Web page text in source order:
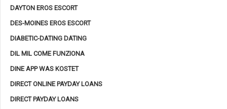
DAYTON EROS ESCORT
DES-MOINES EROS ESCORT
DIABETIC-DATING DATING
DIL MIL COME FUNZIONA
DINE APP WAS KOSTET
DIRECT ONLINE PAYDAY LOANS
DIRECT PAYDAY LOANS